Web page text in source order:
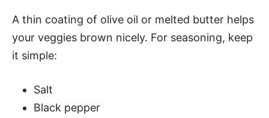
A thin coating of olive oil or melted butter helps
your veggies brown nicely. For seasoning, keep
it simple:
Salt
Black pepper